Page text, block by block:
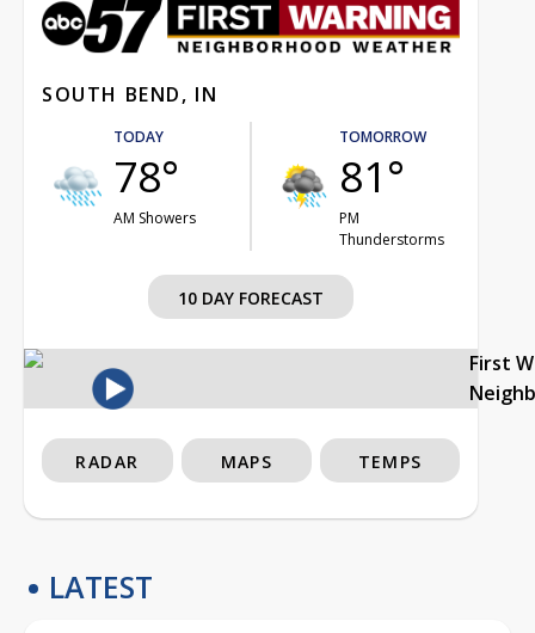
SOUTH BEND, IN
TODAY
78°
AM Showers
TOMORROW
81°
PM
Thunderstorms
10 DAY FORECAST
First
RADAR MAPS TEMPS
LATEST